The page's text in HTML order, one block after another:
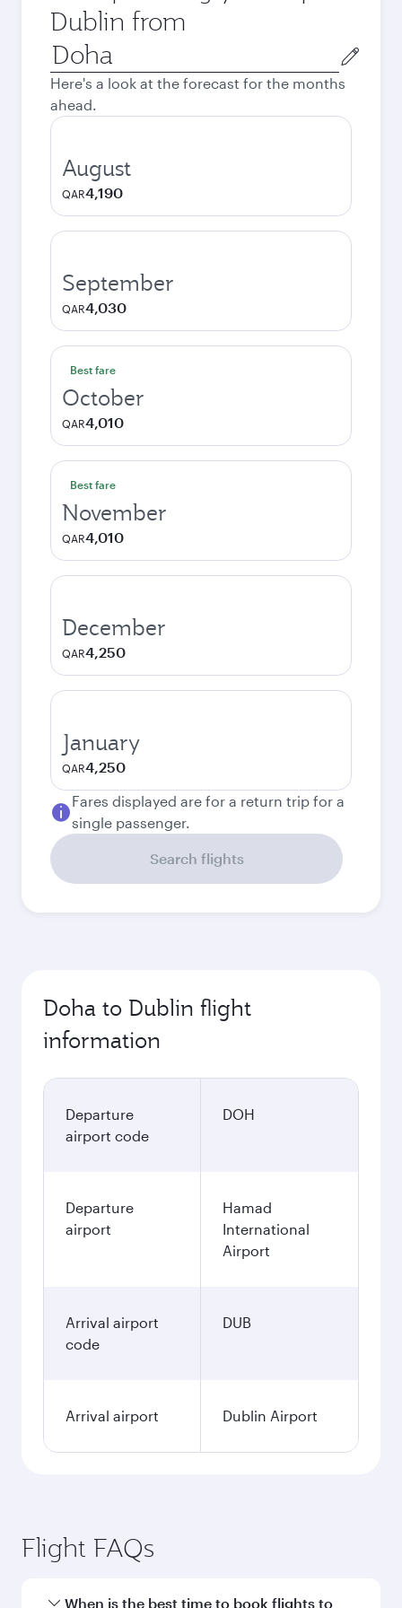
Dublin from
Origin
city
Here's a look at the forecast for the months
ahead.
August
QAR4,190
September
QAR4,030
Best fare
October
QAR4,010
Best fare
November
QAR4,010
December
QAR4,250
January
QAR4,250
Fares displayed are for a return trip for a
single passenger.
Search flights
Doha to Dublin flight
information
Departure
airport code
DOH
Departure
airport
Hamad
International
Airport
Arrival airport
code
DUB
Arrival airport Dublin Airport
Flight FAQs
When is the best time to book flights to